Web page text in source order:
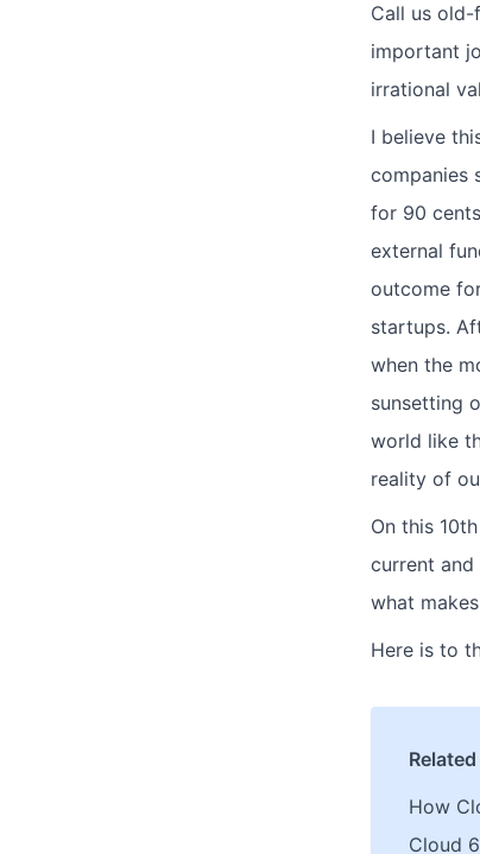
Call us
important
irrational
I believe
companies
for 90
external
outcome
startups.
when the
sunsetting
world like
reality of
On this
current and
what
Here is to
How
Cloud